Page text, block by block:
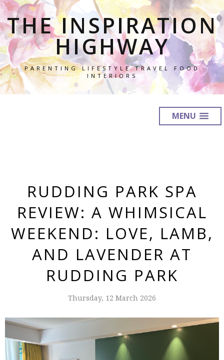
THE INSPIRATION
HIGHWAY
PARENTING LIFESTYLE TRAVEL FOOD
INTERIORS
MENU
RUDDING PARK SPA
REVIEW: A WHIMSICAL
WEEKEND: LOVE, LAMB,
AND LAVENDER AT
RUDDING PARK
Thursday, 12 March 2026